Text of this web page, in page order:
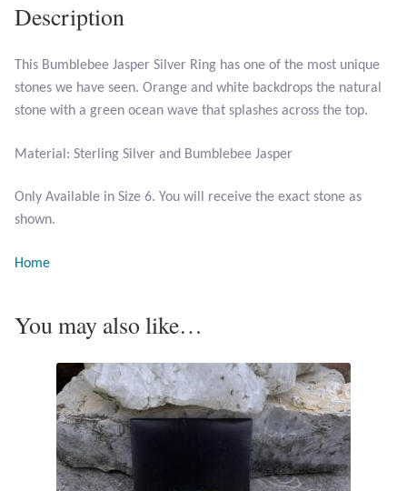
Labradorite
Lapis Lazuli
Mohave Stichtite
Moss Agate
Mother of Pearl
Mystic Topaz
Description
This Bumblebee Jasper Silver Ring has one of the most unique
stones we have seen. Orange and white backdrops the natural
stone with a green ocean wave that splashes across the top.
Material: Sterling Silver and Bumblebee Jasper
Only Available in Size 6. You will receive the exact stone as
shown.
Home
You may also like…